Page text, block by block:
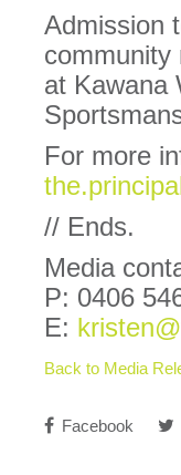
Admission
community
at Kawana
For more
// Ends.
Media
P: 0406
E:
Back to Media
Facebook